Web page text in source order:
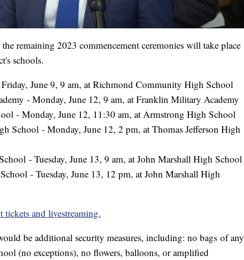
remaining 2023 commencement ceremonies will take place
schools.
June 9, 9 am, at Richmond Community High School
- Monday, June 12, 9 am, at Franklin Military Academy
- Monday, June 12, 11:30 am, at Armstrong High School
School - Monday, June 12, 2 pm, at Thomas Jefferson High
- Tuesday, June 13, 9 am, at John Marshall High School
- Tuesday, June 13, 12 pm, at John Marshall High
tickets and livestreaming.
be additional security measures, including: no bags of any
(no exceptions), no flowers, balloons, or amplified